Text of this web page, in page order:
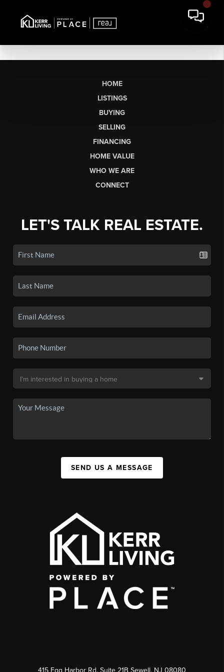
HOME
LISTINGS
BUYING
SELLING
FINANCING
HOME VALUE
WHO WE ARE
CONNECT
LET'S TALK REAL ESTATE.
SEND US A MESSAGE
415 Egg Harbor Rd. Suite 21B Sewell, NJ 08080